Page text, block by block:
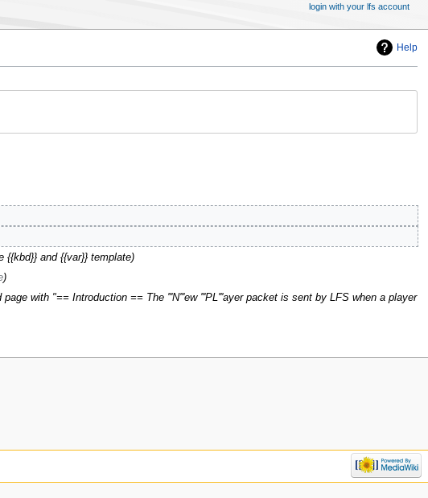
Help
{{kbd}} and {{var}} template
page with "== Introduction == The '''N'''ew '''PL'''ayer packet is sent by LFS when a player
login with your lfs account